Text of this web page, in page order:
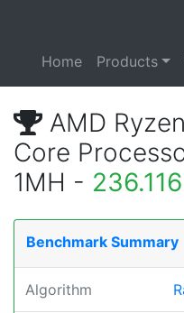
Home Products
AMD
Core
1MH -
Benchmark Summary
Algorithm